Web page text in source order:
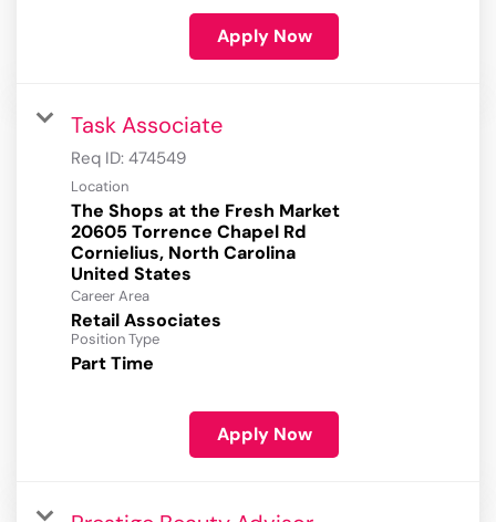
Apply Now
Task Associate
Req ID: 474549
Location
The Shops at the Fresh Market
20605 Torrence Chapel Rd
Cornielius, North Carolina
Career Area
Retail Associates
Position Type
Part Time
Apply Now